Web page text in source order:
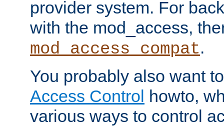
provider system. For
with the mod_access,
mod_access_compat.
You probably also want
Access Control howto,
various ways to control